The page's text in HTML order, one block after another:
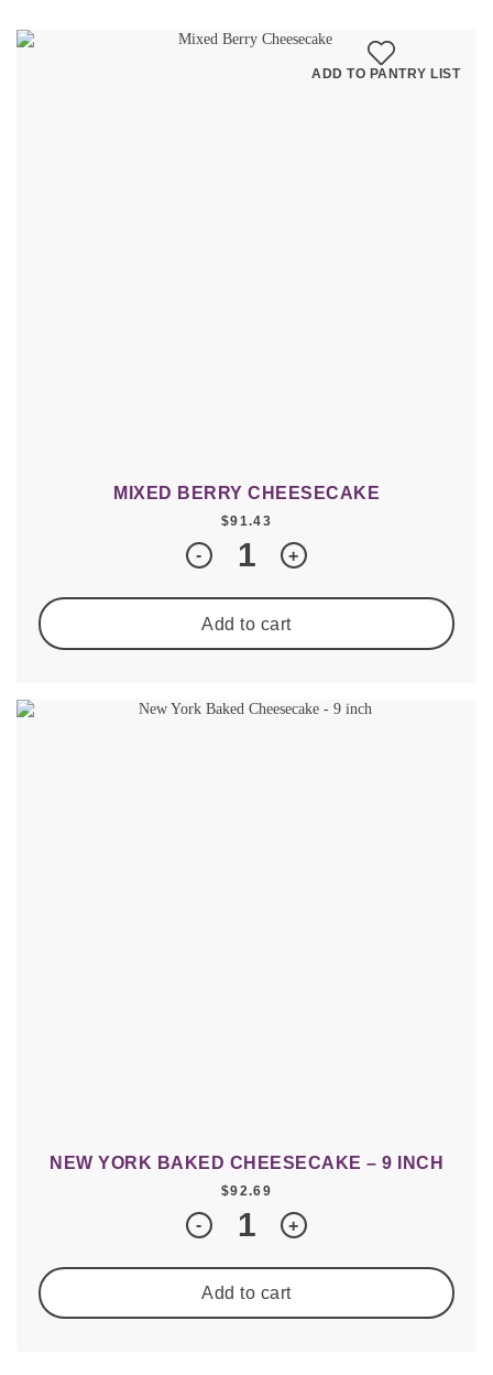
MIXED BERRY CHEESECAKE
$91.43
Quantity
+
-
Add to cart
ADD TO PANTRY LIST
NEW YORK BAKED CHEESECAKE – 9 INCH
$92.69
Quantity
+
-
Add to cart